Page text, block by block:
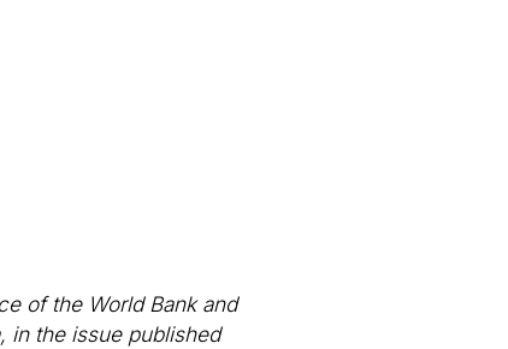
of the World Bank and
in the issue published